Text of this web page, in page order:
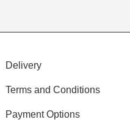
Delivery
Terms and Conditions
Payment Options